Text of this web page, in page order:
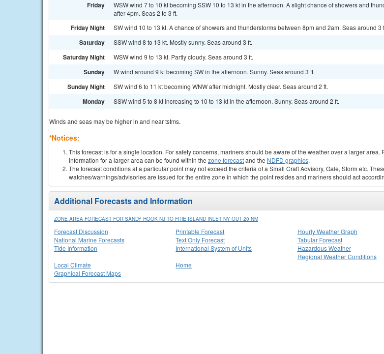
Friday
WSW wind 7 to 10 kt becoming SSW 10 to 13 kt in the afternoon. A slight chance of showers and
after 4pm. Seas 2 to 3 ft.
Friday Night SW wind 10 to 13 kt. A chance of showers and thunderstorms between 8pm and 2am. Seas around 3
Saturday SSW wind 8 to 13 kt. Mostly sunny. Seas around 3 ft.
Saturday Night WSW wind 9 to 13 kt. Partly cloudy. Seas around 3 ft.
Sunday W wind around 9 kt becoming SW in the afternoon. Sunny. Seas around 3 ft.
Sunday Night SW wind 6 to 11 kt becoming WNW after midnight. Mostly clear. Seas around 2 ft.
Monday SSW wind 5 to 8 kt increasing to 10 to 13 kt in the afternoon. Sunny. Seas around 2 ft.
Winds and seas may be higher in and near tstms.
*Notices:
This forecast is for a single location. For safety concerns, mariners should be aware of the weather over a larger area.
information for a larger area can be found within the zone forecastand the NDFD graphics.
The forecast conditions at a particular point may not exceed the criteria of a Small Craft Advisory, Gale, Storm etc.
watches/warnings/advisories are issued for the entire zone in which the point resides and mariners should act
Additional Forecasts and Information
ZONE AREA FORECAST FOR SANDY HOOK NJ TO FIRE ISLAND INLET NY OUT 20 NM
Forecast Discussion
National Marine Forecasts
Tide Information
Printable Forecast
Text Only Forecast
International System of Units
Hourly Weather Graph
Tabular Forecast
Hazardous Weather
Regional Weather Conditions
Local Climate
Graphical Forecast Maps
Home